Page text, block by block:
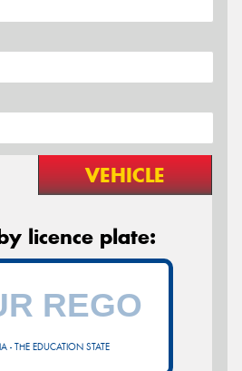
VEHICLE
licence plate:
- THE EDUCATION STATE